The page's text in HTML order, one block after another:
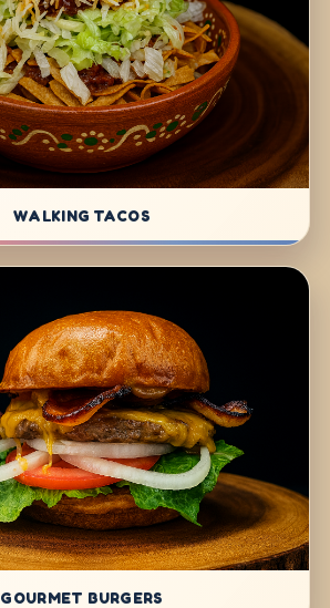
WALKING TACOS
GOURMET BURGERS